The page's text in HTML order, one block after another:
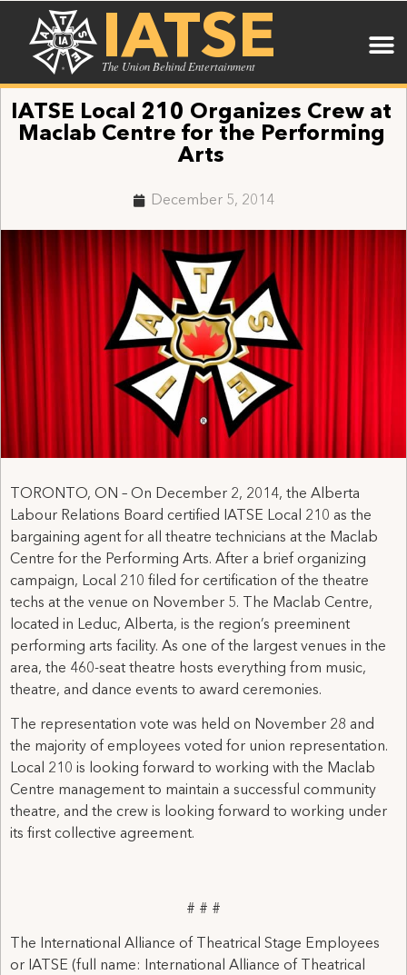
IATSE
The Union Behind Entertainment
IATSE Local 210 Organizes Crew at
Maclab Centre for the Performing
Arts
December 5, 2014
TORONTO, ON – On December 2, 2014, the Alberta
Labour Relations Board certified IATSE Local 210 as the
bargaining agent for all theatre technicians at the Maclab
Centre for the Performing Arts. After a brief organizing
campaign, Local 210 filed for certification of the theatre
techs at the venue on November 5. The Maclab Centre,
located in Leduc, Alberta, is the region’s preeminent
performing arts facility. As one of the largest venues in the
area, the 460-seat theatre hosts everything from music,
theatre, and dance events to award ceremonies.
The representation vote was held on November 28 and
the majority of employees voted for union representation.
Local 210 is looking forward to working with the Maclab
Centre management to maintain a successful community
theatre, and the crew is looking forward to working under
its first collective agreement.
# # #
The International Alliance of Theatrical Stage Employees
or IATSE (full name: International Alliance of Theatrical